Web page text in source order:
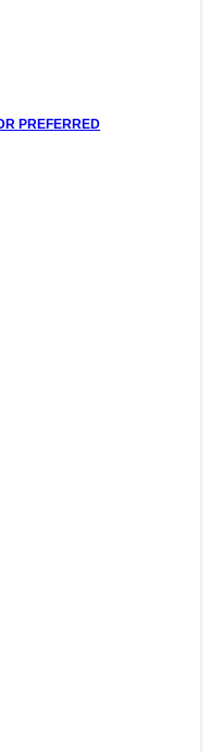
PREFERRED